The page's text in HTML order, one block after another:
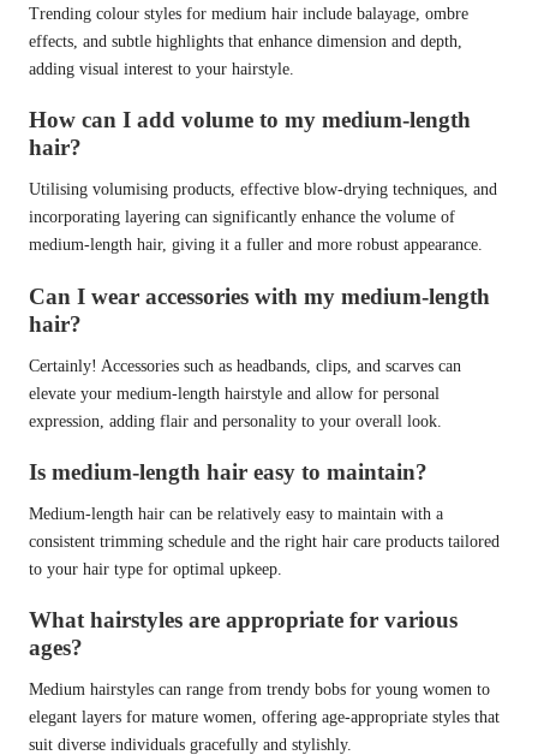
Trending colour styles for medium hair include balayage, ombre
effects, and subtle highlights that enhance dimension and depth,
adding visual interest to your hairstyle.
How can I add volume to my medium-length
hair?
Utilising volumising products, effective blow-drying techniques, and
incorporating layering can significantly enhance the volume of
medium-length hair, giving it a fuller and more robust appearance.
Can I wear accessories with my medium-length
hair?
Certainly! Accessories such as headbands, clips, and scarves can
elevate your medium-length hairstyle and allow for personal
expression, adding flair and personality to your overall look.
Is medium-length hair easy to maintain?
Medium-length hair can be relatively easy to maintain with a
consistent trimming schedule and the right hair care products tailored
to your hair type for optimal upkeep.
What hairstyles are appropriate for various
ages?
Medium hairstyles can range from trendy bobs for young women to
elegant layers for mature women, offering age-appropriate styles that
suit diverse individuals gracefully and stylishly.